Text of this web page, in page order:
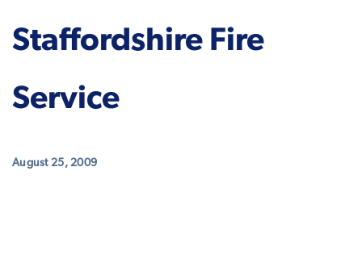
Staffordshire Fire
Service
August 25, 2009